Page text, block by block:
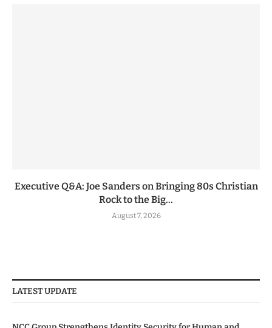
Executive Q&A: Joe Sanders on Bringing 80s Christian
Rock to the Big...
August 7, 2026
LATEST UPDATE